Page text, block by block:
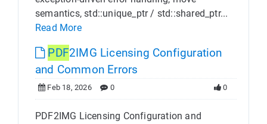
semantics, std::unique_ptr / std::shared_ptr...
Read More
PDF2IMG Licensing Configuration
and Common Errors
Feb 18, 2026 0 0
PDF2IMG Licensing Configuration and